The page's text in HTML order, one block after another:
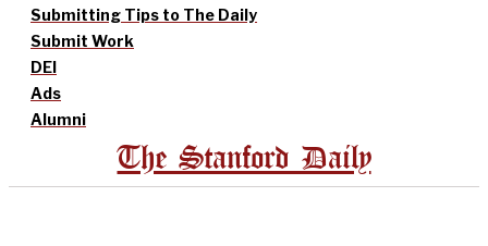
Submitting Tips to The Daily
Submit Work
DEI
Ads
Alumni
The Stanford Daily